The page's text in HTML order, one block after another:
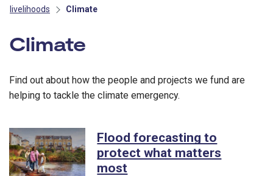
livelihoods
Climate
Climate
Find out about how the people and projects we fund are
helping to tackle the climate emergency.
Flood forecasting to
protect what matters
most